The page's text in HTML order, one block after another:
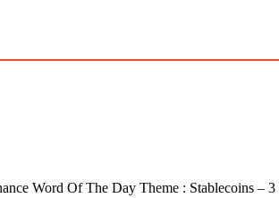
Word Of The Day Theme : Stablecoins –